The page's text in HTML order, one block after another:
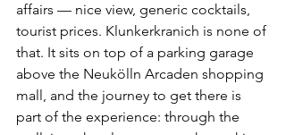
affairs — nice view, generic cocktails,
tourist prices. Klunkerkranich is none of
that. It sits on top of a parking garage
above the Neukölln Arcaden shopping
mall, and the journey to get there is
part of the experience: through the